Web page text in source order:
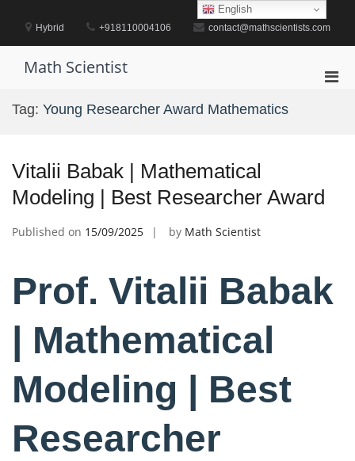
contentHybrid +918110004106 contact@mathscientists.com
Math Scientist
Tag: Young Researcher Award Mathematics
Vitalii Babak | Mathematical
Modeling | Best Researcher Award
Published on 15/09/2025 by Math Scientist
Prof. Vitalii Babak
| Mathematical
Modeling | Best
Researcher
English